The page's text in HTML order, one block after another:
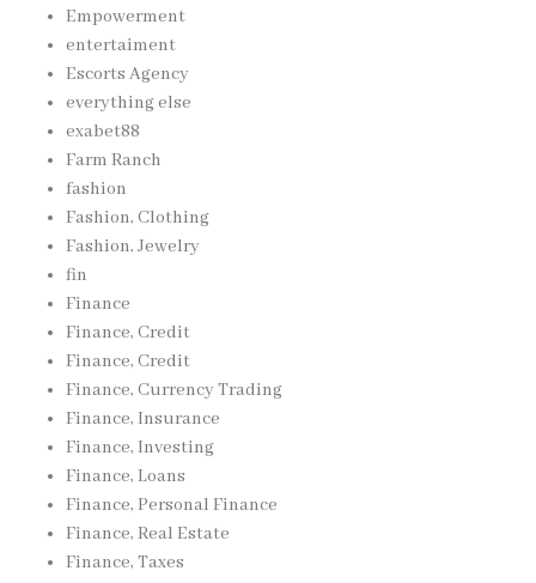
Empowerment
entertaiment
Escorts Agency
everything else
exabet88
Farm Ranch
fashion
Fashion, Clothing
Fashion, Jewelry
fin
Finance
Finance, Credit
Finance, Credit
Finance, Currency Trading
Finance, Insurance
Finance, Investing
Finance, Loans
Finance, Personal Finance
Finance, Real Estate
Finance, Taxes